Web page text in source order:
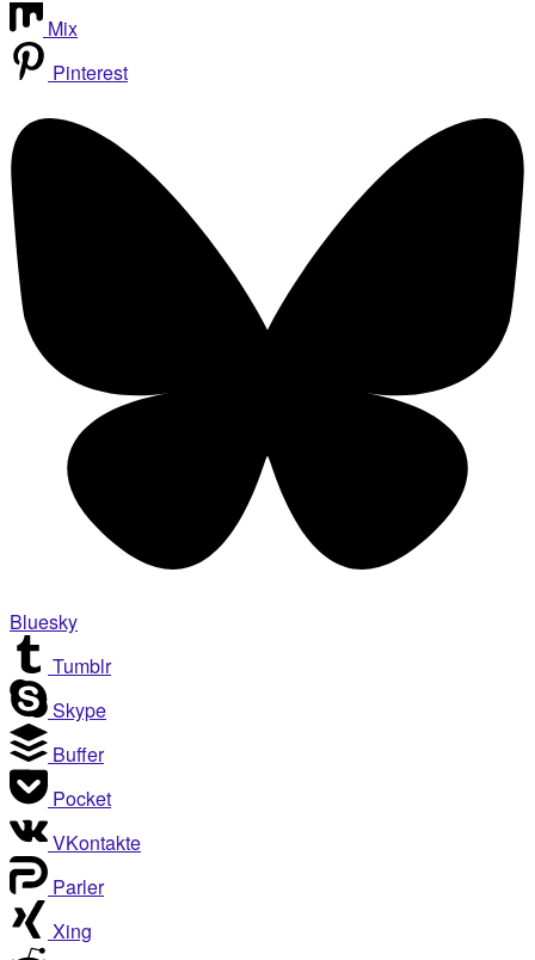
Mix
Pinterest
Bluesky
Tumblr
Skype
Buffer
Pocket
VKontakte
Parler
Xing